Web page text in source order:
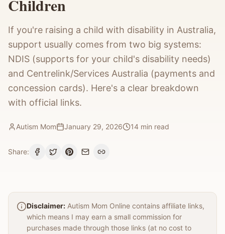
Children
If you're raising a child with disability in Australia,
support usually comes from two big systems:
NDIS (supports for your child's disability needs)
and Centrelink/Services Australia (payments and
concession cards). Here's a clear breakdown
with official links.
Autism Mom January 29, 2026 14 min read
Share:
Disclaimer: Autism Mom Online contains affiliate links,
which means I may earn a small commission for
purchases made through those links (at no cost to